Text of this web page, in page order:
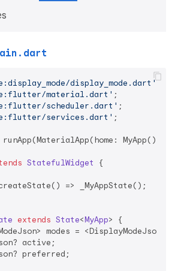
display_mode.dart'
material.dart'
scheduler.dart'
services.dart' ;
MyApp()));
StatefulWidget
{
=> _MyAppState();
extends State<MyApp> {
modes =
active;
preferred;